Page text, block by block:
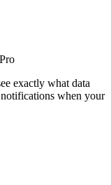
exactly what data
when your